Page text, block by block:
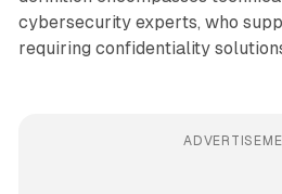
cybersecurity experts, who
requiring confidentiality